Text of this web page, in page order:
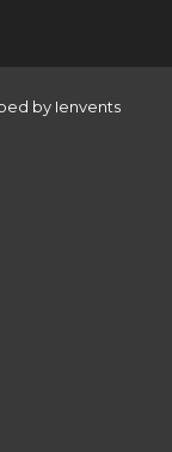
by Ienvents